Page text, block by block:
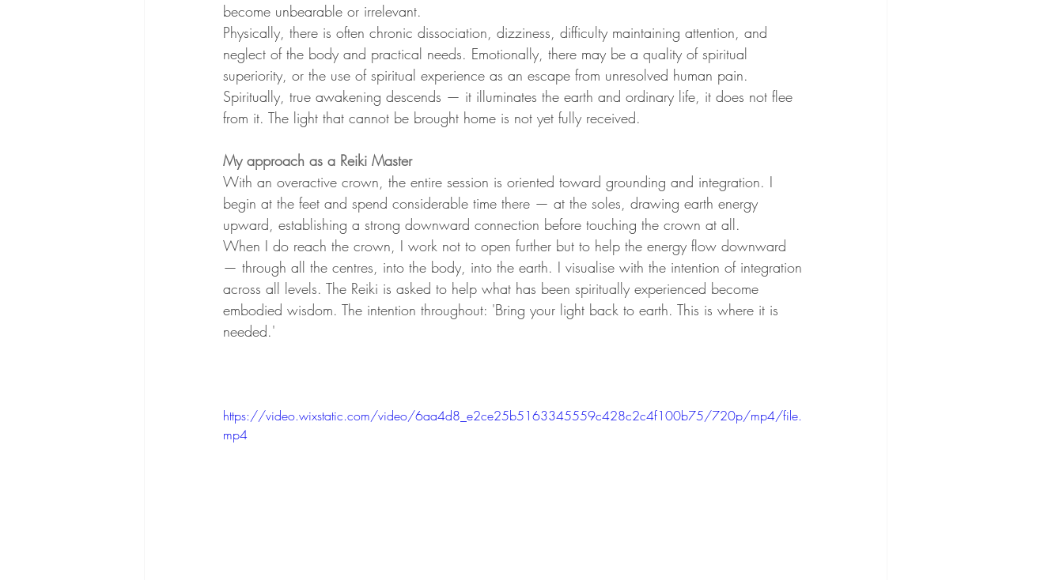
become unbearable or irrelevant.
Physically, there is often chronic dissociation, dizziness, difficulty maintaining attention, and
neglect of the body and practical needs. Emotionally, there may be a quality of spiritual
superiority, or the use of spiritual experience as an escape from unresolved human pain.
Spiritually, true awakening descends — it illuminates the earth and ordinary life, it does not flee
from it. The light that cannot be brought home is not yet fully received.
My approach as a Reiki Master
With an overactive crown, the entire session is oriented toward grounding and integration. I
begin at the feet and spend considerable time there — at the soles, drawing earth energy
upward, establishing a strong downward connection before touching the crown at all.
When I do reach the crown, I work not to open further but to help the energy flow downward
— through all the centres, into the body, into the earth. I visualise with the intention of integration
across all levels. The Reiki is asked to help what has been spiritually experienced become
embodied wisdom. The intention throughout: 'Bring your light back to earth. This is where it is
needed.'
https://video.wixstatic.com/video/6aa4d8_e2ce25b5163345559c428c2c4f100b75/720p/mp4/file.
mp4